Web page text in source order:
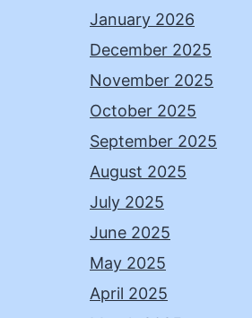
January 2026
December 2025
November 2025
October 2025
September 2025
August 2025
July 2025
June 2025
May 2025
April 2025